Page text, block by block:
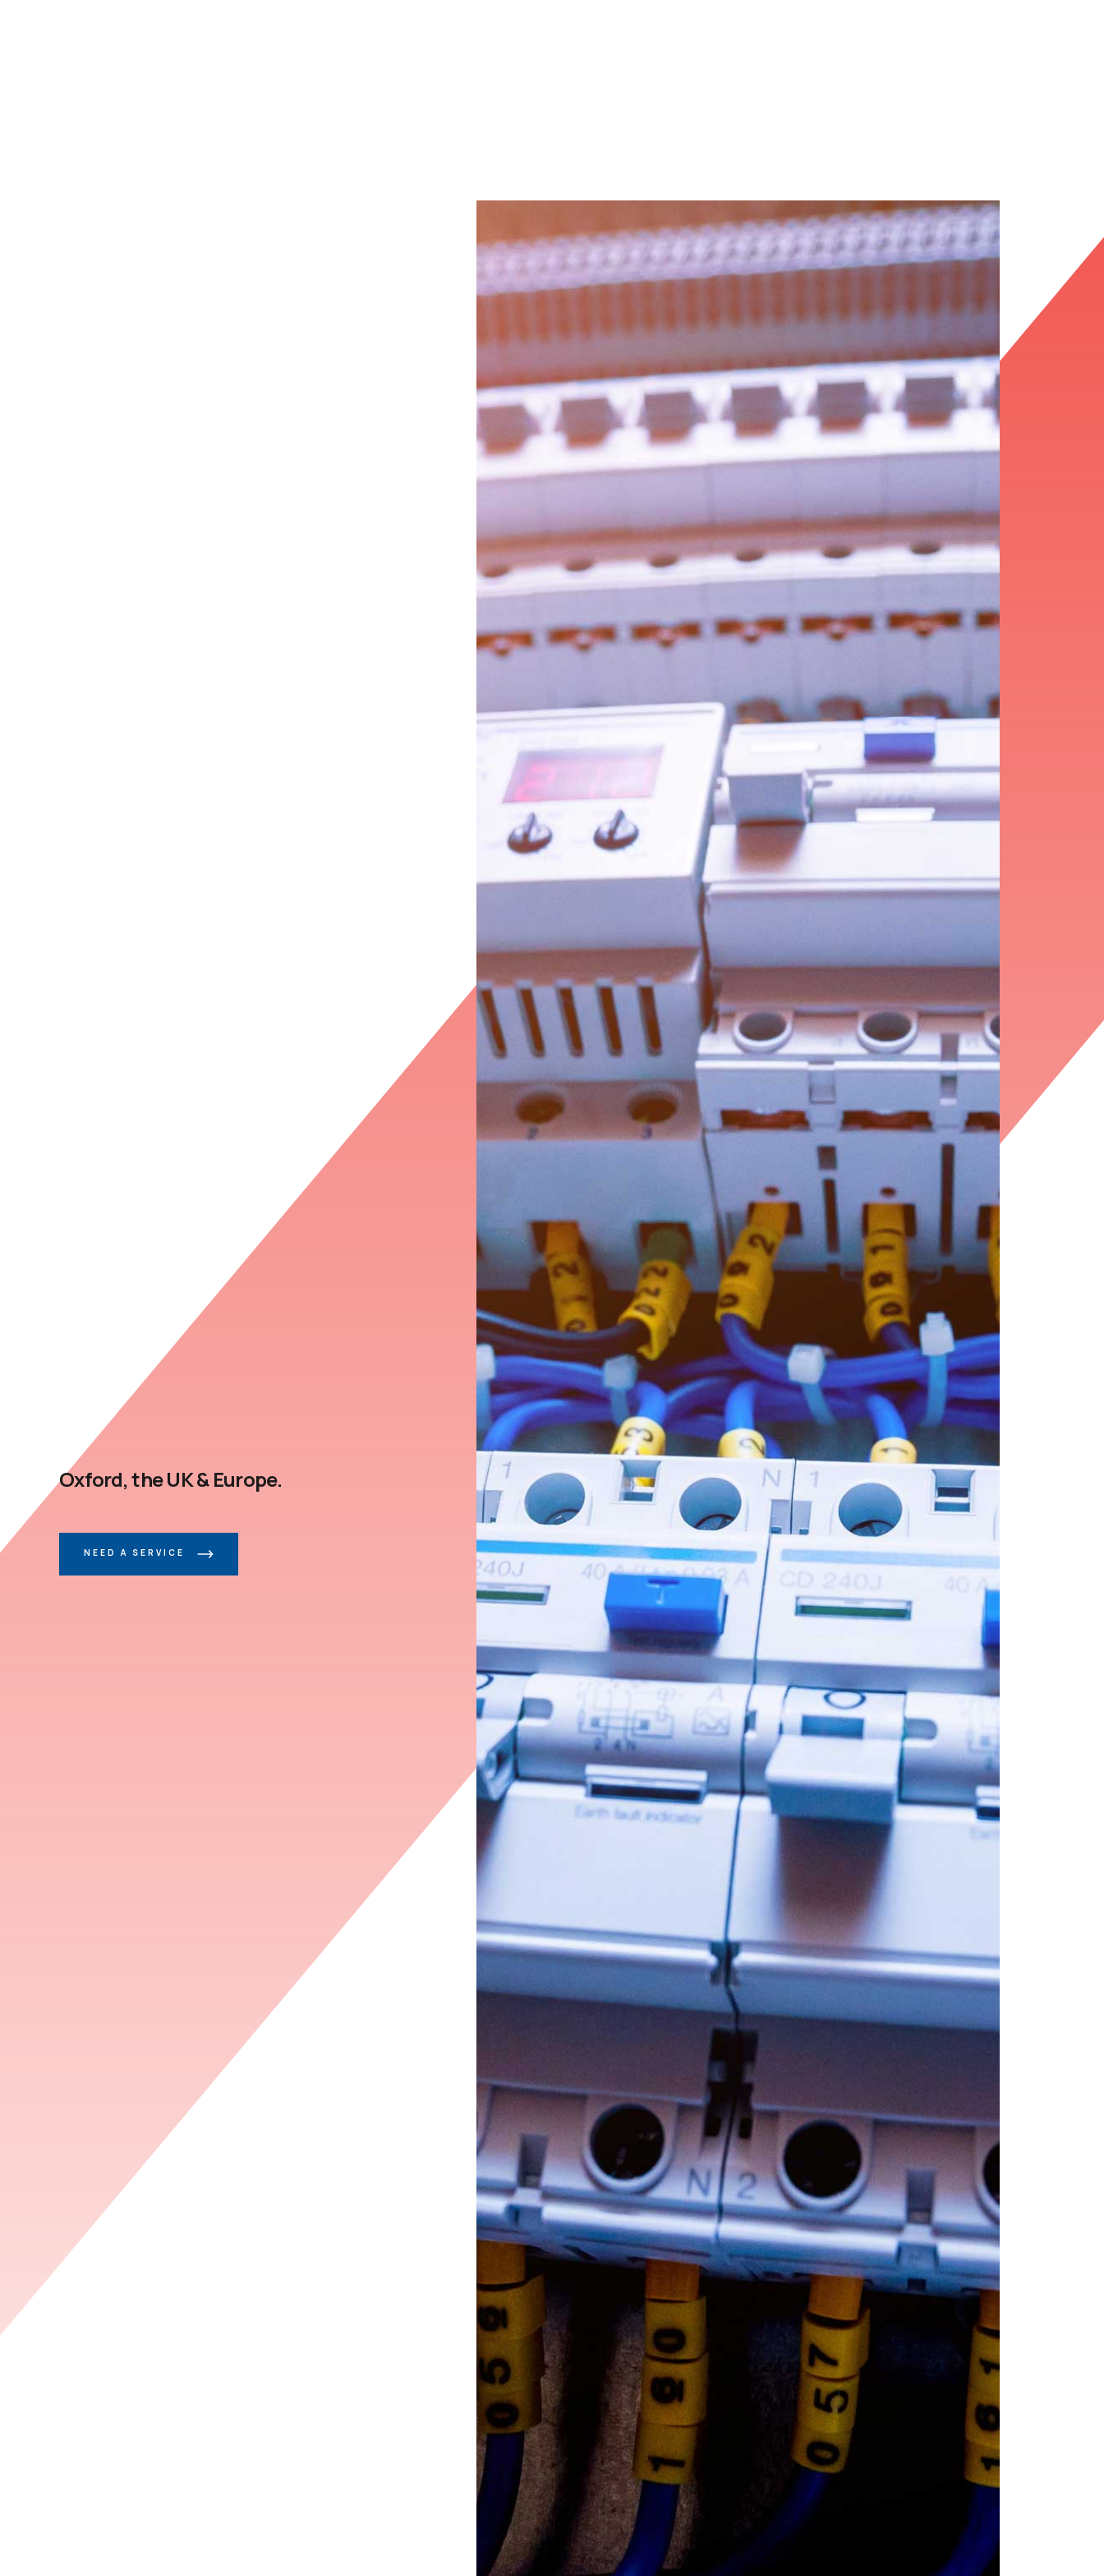
Oxford, the UK & Europe.
NEED A SERVICE